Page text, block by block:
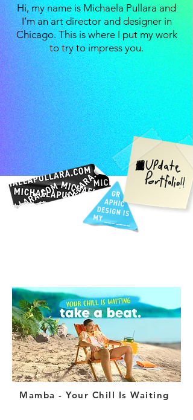
Hi, my name is Michaela Pullara and
I’m an art director and designer in
Chicago. This is where I put my work
to try to impress you.
Mamba - Your Chill Is Waiting